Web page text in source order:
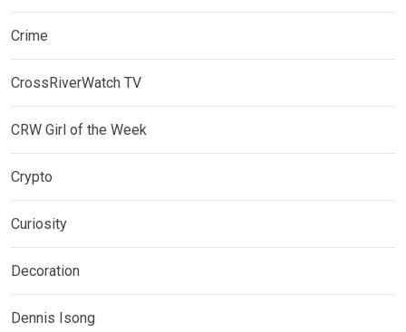
Crime
CrossRiverWatch TV
CRW Girl of the Week
Crypto
Curiosity
Decoration
Dennis Isong